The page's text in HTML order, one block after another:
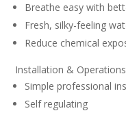
Breathe easy with
Fresh, silky-feeling
Reduce chemical
Installation & Operations
Simple professional
Self regulating